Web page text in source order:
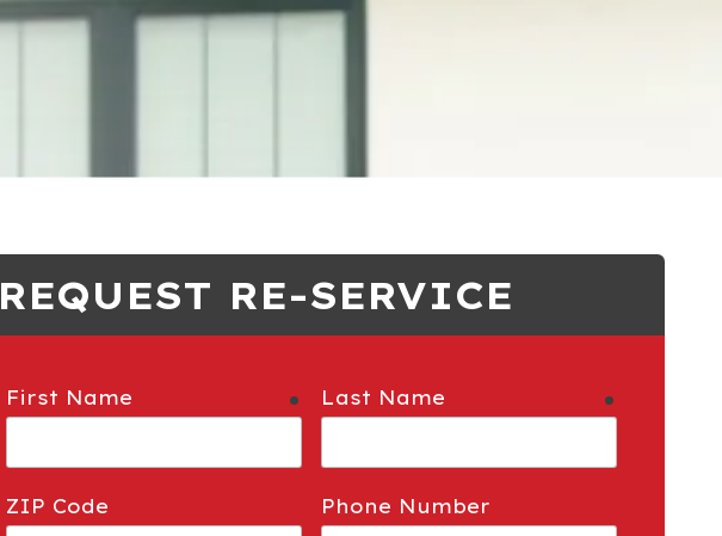
REQUEST RE-SERVICE
First Name required
Last Name
ZIP Code Phone Number